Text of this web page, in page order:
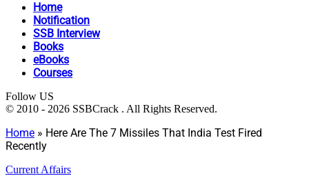
Home
Notification
SSB Interview
Books
eBooks
Courses
Follow US
© 2010 - 2026 SSBCrack . All Rights Reserved.
Home » Here Are The 7 Missiles That India Test Fired
Recently
Current Affairs